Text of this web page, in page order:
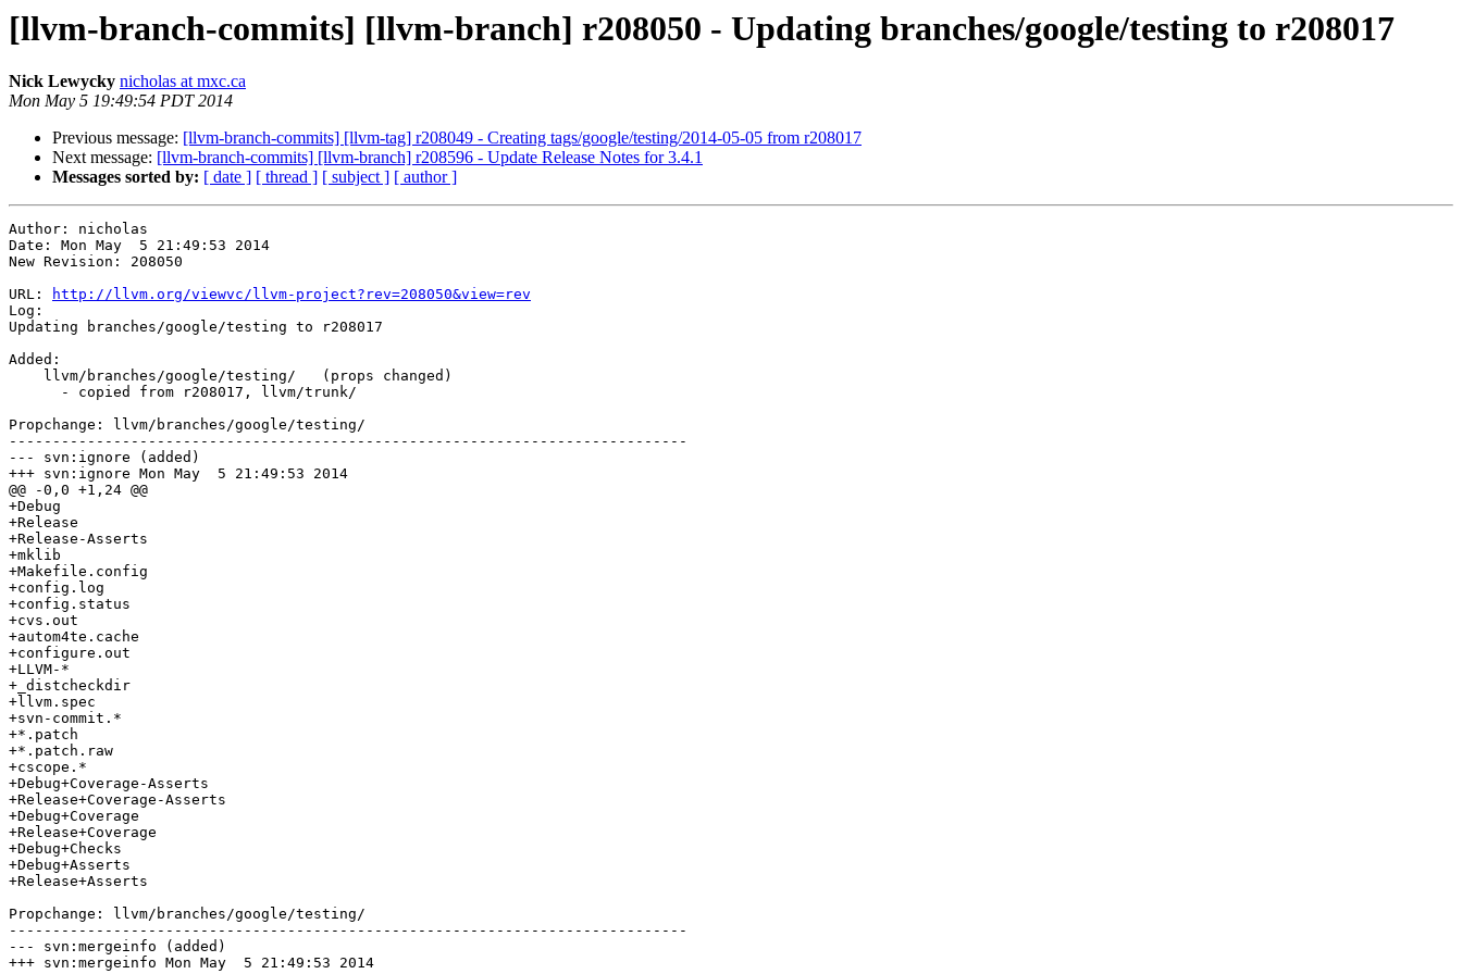
[llvm-branch-commits] [llvm-branch] r208050 - Updating branches/google/testing to r208017
Nick Lewycky nicholas at mxc.ca
Mon May 5 19:49:54 PDT 2014
Previous message: [llvm-branch-commits] [llvm-tag] r208049 - Creating tags/google/testing/2014-05-05 from r208017
Next message: [llvm-branch-commits] [llvm-branch] r208596 - Update Release Notes for 3.4.1
Messages sorted by: [ date ] [ thread ] [ subject ] [ author ]
Author: nicholas
Date: Mon May  5 21:49:53 2014
New Revision: 208050
URL:
http://llvm.org/viewvc/llvm-project?rev=208050&view=rev
Log:
Updating branches/google/testing to r208017
Added:
Propchange: llvm/branches/google/testing/
------------------------------------------------------------------------------
--- svn:ignore (added)
+++ svn:ignore Mon May  5 21:49:53 2014
@@ -0,0 +1,24 @@
+Debug
+Release
+Release-Asserts
+mklib
+Makefile.config
+config.log
+config.status
+cvs.out
+autom4te.cache
+configure.out
+LLVM-*
+_distcheckdir
+llvm.spec
+svn-commit.*
+*.patch
+*.patch.raw
+cscope.*
+Debug+Coverage-Asserts
+Release+Coverage-Asserts
+Debug+Coverage
+Release+Coverage
+Debug+Checks
+Debug+Asserts
+Release+Asserts
Propchange: llvm/branches/google/testing/
------------------------------------------------------------------------------
--- svn:mergeinfo (added)
+++ svn:mergeinfo Mon May  5 21:49:53 2014